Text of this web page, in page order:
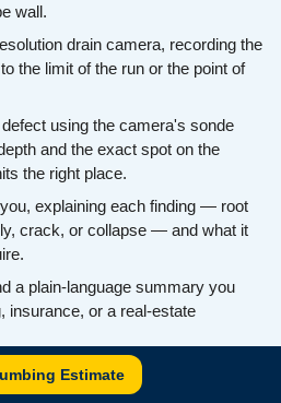
wall.
drain camera, recording the
the limit of the run or the point of
using the camera's sonde
and the exact spot on the
the right place.
explaining each finding — root
crack, or collapse — and what it
a plain-language summary you
insurance, or a real-estate
on next steps (snaking,
or replacement) with no
Estimate